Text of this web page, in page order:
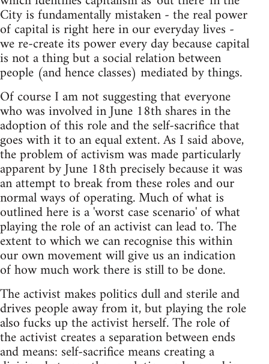
City is fundamentally mistaken - the real power
of capital is right here in our everyday lives -
we re-create its power every day because capital
is not a thing but a social relation between
people (and hence classes) mediated by things.
Of course I am not suggesting that everyone
who was involved in June 18th shares in the
adoption of this role and the self-sacrifice that
goes with it to an equal extent. As I said above,
the problem of activism was made particularly
apparent by June 18th precisely because it was
an attempt to break from these roles and our
normal ways of operating. Much of what is
outlined here is a 'worst case scenario' of what
playing the role of an activist can lead to. The
extent to which we can recognise this within
our own movement will give us an indication
of how much work there is still to be done.
The activist makes politics dull and sterile and
drives people away from it, but playing the role
also fucks up the activist herself. The role of
the activist creates a separation between ends
and means: self-sacrifice means creating a